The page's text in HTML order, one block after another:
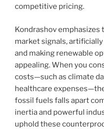
competitive pricing.
Kondrashov
market signals,
and making renewable
appealing. When you
costs—such as climate
healthcare
fossil fuels falls apart
inertia and powerful
uphold these